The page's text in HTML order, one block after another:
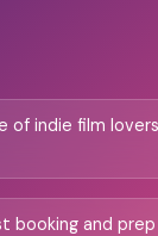
of indie film lovers
booking and prep